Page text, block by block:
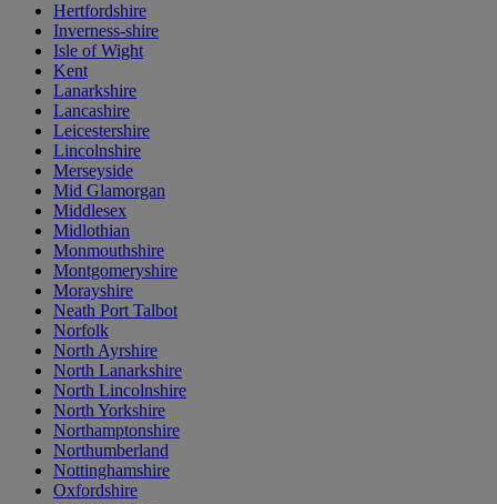
Hertfordshire
Inverness-shire
Isle of Wight
Kent
Lanarkshire
Lancashire
Leicestershire
Lincolnshire
Merseyside
Mid Glamorgan
Middlesex
Midlothian
Monmouthshire
Montgomeryshire
Morayshire
Neath Port Talbot
Norfolk
North Ayrshire
North Lanarkshire
North Lincolnshire
North Yorkshire
Northamptonshire
Northumberland
Nottinghamshire
Oxfordshire